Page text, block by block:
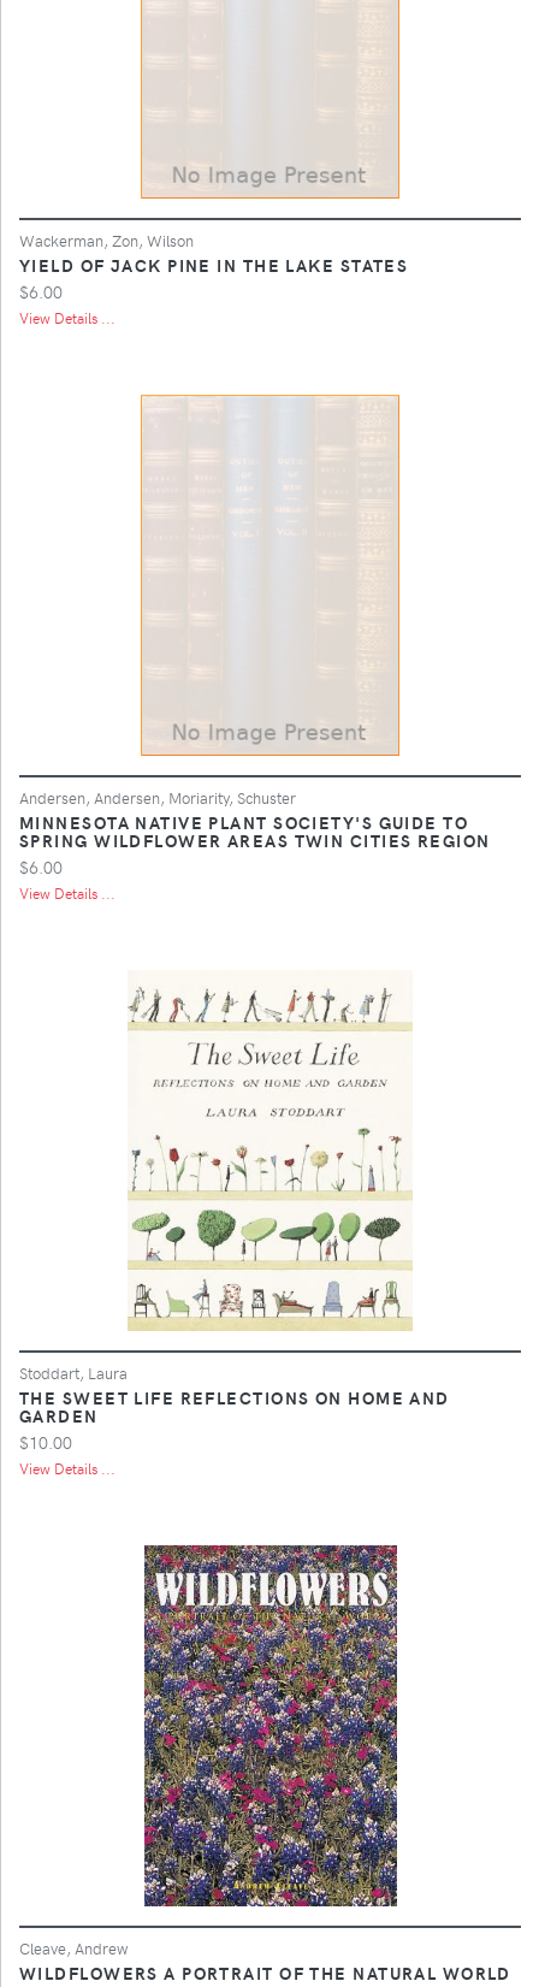
Wackerman, Zon, Wilson
YIELD OF JACK PINE IN THE LAKE STATES
$6.00
View Details ...
Andersen, Andersen, Moriarity, Schuster
MINNESOTA NATIVE PLANT SOCIETY'S GUIDE TO
SPRING WILDFLOWER AREAS TWIN CITIES REGION
$6.00
View Details ...
Stoddart, Laura
THE SWEET LIFE REFLECTIONS ON HOME AND
GARDEN
$10.00
View Details ...
Cleave, Andrew
WILDFLOWERS A PORTRAIT OF THE NATURAL WORLD